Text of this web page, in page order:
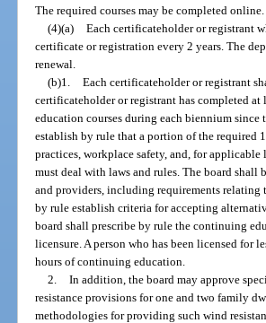
The required courses may be completed online.
(4)(a) Each certificateholder or registrant
certificate or registration every 2 years. The
renewal.
(b)1. Each certificateholder or registrant
certificateholder or registrant has completed
education courses during each biennium
establish by rule that a portion of the required
practices, workplace safety, and, for
must deal with laws and rules. The board
and providers, including requirements relating
by rule establish criteria for accepting
board shall prescribe by rule the continuing
licensure. A person who has been licensed for
hours of continuing education.
2. In addition, the board may approve
resistance provisions for one and two family
methodologies for providing such wind